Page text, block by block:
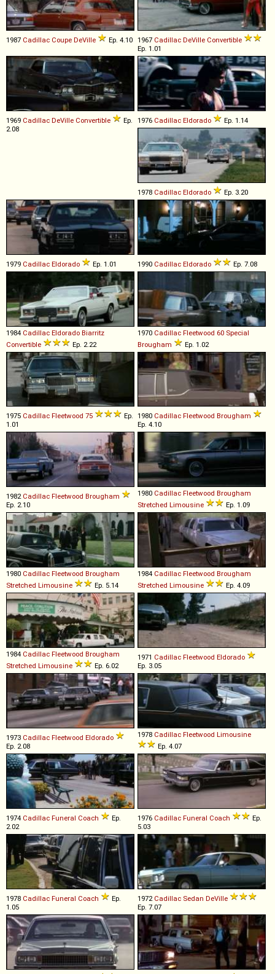
1987 Cadillac Coupe DeVille Ep. 4.10 1967 Cadillac DeVille Convertible
Ep. 1.01
1969 Cadillac DeVille Convertible
Ep.
2.08
1976 Cadillac Eldorado Ep. 1.14
1978 Cadillac Eldorado Ep. 3.20
1979 Cadillac Eldorado Ep. 1.01 1990 Cadillac Eldorado Ep. 7.08
1984 Cadillac Eldorado Biarritz
Convertible
Ep. 2.22
1970 Cadillac Fleetwood 60 Special
Brougham
Ep. 1.02
1975 Cadillac Fleetwood 75
Ep.
1.01
1980 Cadillac Fleetwood Brougham
Ep. 4.10
1982 Cadillac Fleetwood Brougham
Ep. 2.10
1980 Cadillac Fleetwood Brougham
Stretched Limousine Ep. 1.09
1980 Cadillac Fleetwood Brougham
Stretched Limousine Ep. 5.14
1984 Cadillac Fleetwood Brougham
Stretched Limousine Ep. 4.09
1984 Cadillac Fleetwood Brougham
Stretched Limousine Ep. 6.02
1971 Cadillac Fleetwood Eldorado
Ep. 3.05
1973 Cadillac Fleetwood Eldorado
Ep. 2.08
1978 Cadillac Fleetwood Limousine
Ep. 4.07
1974 Cadillac Funeral Coach
Ep.
2.02
1976 Cadillac Funeral Coach
Ep.
5.03
1978 Cadillac Funeral Coach
Ep.
1.05
1972 Cadillac Sedan DeVille
Ep. 7.07